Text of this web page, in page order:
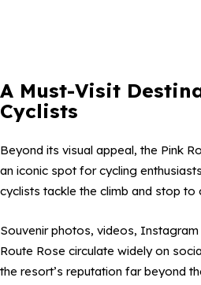
A Must-Visit
Cyclists
Beyond its visual appeal, the Pink
an iconic spot for cycling
cyclists tackle the climb and stop to
Souvenir photos, videos,
Route Rose circulate widely on
the resort’s reputation far beyond